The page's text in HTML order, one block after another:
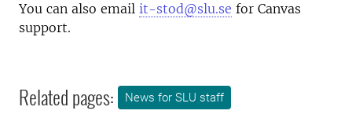
You can also email it-stod@slu.se for Canvas
support.
Related pages: News for SLU staff